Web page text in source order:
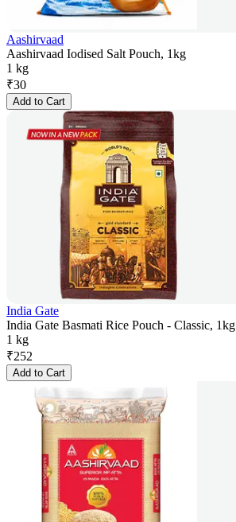
Aashirvaad
Aashirvaad Iodised Salt Pouch, 1kg
1 kg
₹30
Add to Cart
India Gate
India Gate Basmati Rice Pouch - Classic, 1kg
1 kg
₹252
Add to Cart